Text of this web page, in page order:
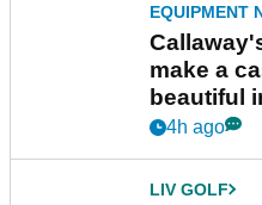
EQUIPMENT
make a
beautiful
4h ago
LIV GOLF